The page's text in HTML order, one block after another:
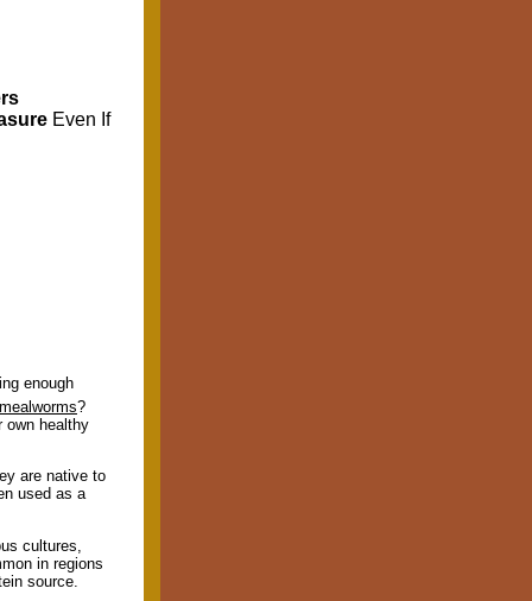
Even If
enough
mealworms?
own healthy
are native to
used as a
cultures,
in regions
source.